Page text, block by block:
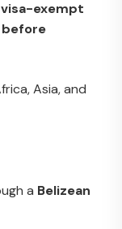
exempt
before
Asia, and
a Belizean